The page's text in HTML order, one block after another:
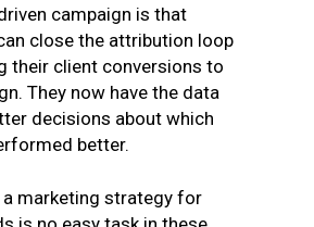
campaign is that
close the attribution loop
their client conversions to
They now have the data
decisions about which
better.
a marketing strategy for